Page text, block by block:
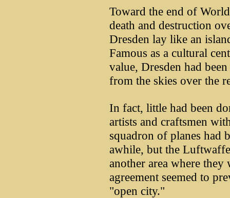
Toward the end of
death and destruction
Dresden lay like an
Famous as a cultural
value, Dresden had
from the skies over the
In fact, little had been
artists and craftsmen
squadron of planes had
awhile, but the
another area where
agreement seemed to
"open city."